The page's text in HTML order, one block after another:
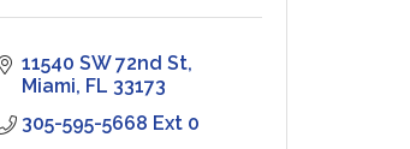
11540 SW 72nd St
Miami FL 33173
305-595-5668 Ext 0